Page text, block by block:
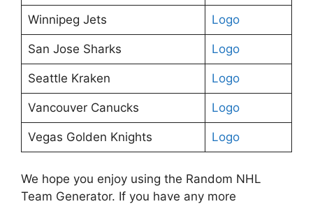
Winnipeg Jets Logo
San Jose Sharks Logo
Seattle Kraken Logo
Vancouver Canucks Logo
Vegas Golden Knights Logo
We hope you enjoy using the Random NHL
Team Generator. If you have any more